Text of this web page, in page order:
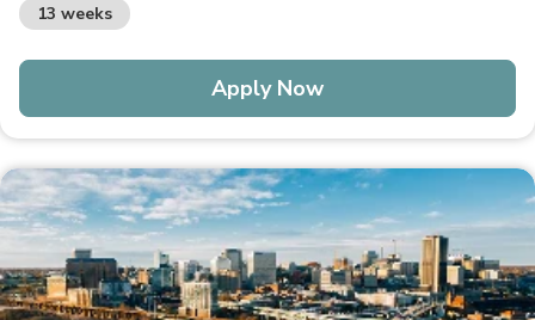
13 weeks
Apply Now